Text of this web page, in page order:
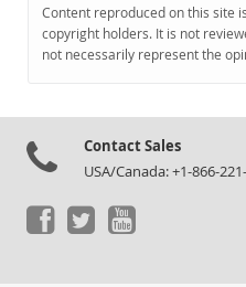
Content reproduced on this site
copyright holders. It is not
not necessarily represent the
Contact Sales
USA/Canada: +1-866-